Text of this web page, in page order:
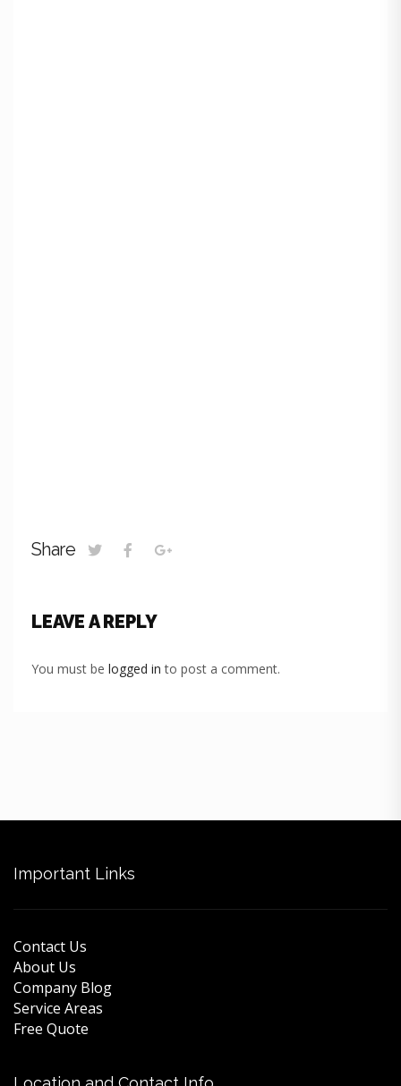
Share
LEAVE A REPLY
You must be logged in to post a comment.
Important Links
Contact Us
About Us
Company Blog
Service Areas
Free Quote